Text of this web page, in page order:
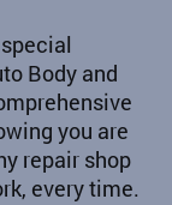
Body and
you are
repair shop
every time.